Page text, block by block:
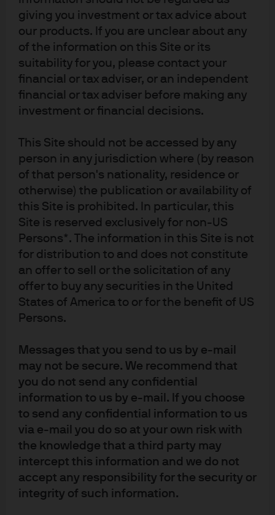
giving you investment or tax advice about
our products. If you are unclear about any
of the information on this Site or its
suitability for you, please contact your
financial or tax adviser, or an independent
financial or tax adviser before making any
investment or financial decisions.
This Site should not be accessed by any
person in any jurisdiction where (by reason
of that person's nationality, residence or
otherwise) the publication or availability of
this Site is prohibited. In particular, this
Site is reserved exclusively for non-US
Persons*. The information in this Site is not
for distribution to and does not constitute
an offer to sell or the solicitation of any
offer to buy any securities in the United
States of America to or for the benefit of US
Persons.
Messages that you send to us by e-mail
may not be secure. We recommend that
you do not send any confidential
information to us by e-mail. If you choose
to send any confidential information to us
via e-mail you do so at your own risk with
the knowledge that a third party may
intercept this information and we do not
accept any responsibility for the security or
integrity of such information.
such research are being made available as additional information and do
not necessarily reflect the views of J.P. Morgan Asset Management. Any
forecasts, figures, opinions, statements of financial market trends or
investment techniques and strategies expressed are, unless otherwise
stated, J.P. Morgan Asset Management’s own at the date of this document.
They may not necessarily be all-inclusive and may be subject to change
without reference or notification to you. The value of investments and the
income from them may fluctuate in accordance with market conditions
invested. Changes in exchange rates may have an adverse effect on the
value, price or income of the products or underlying overseas investments.
Past performance and yield are not a reliable indicator of current and
future results. There is no guarantee that any forecast made will come to
pass. Furthermore, there can be no assurance that the investment
objectives of the investment products will be met. J.P. Morgan Asset
Management is the brand name for the asset management business of
JPMorgan Chase & Co. and its affiliates worldwide. To the extent permitted
by applicable law, we may record telephone calls and monitor electronic
communications to comply with our legal and regulatory obligations and
internal policies. Personal data will be collected, stored and processed by
J.P. Morgan Asset Management in accordance with our EMEA Privacy Policy
www.jpmorgan.com/emea-privacy-policy
du Rhône 35, 1204 Geneva, as paying agent. With respect to its distribution
activities in and from Switzerland, JPMAMS receives remuneration which is
paid out of the management fee as defined in the respective fund
documentation. Further information regarding this remuneration, including
its calculation method, may be obtained upon written request from
JPMAMS. This communication is issued in Europe (excluding UK) by
JPMorgan Asset Management (Europe) S.à r.l., 6 route de Trèves, L-2633
Senningerberg, Grand Duchy of Luxembourg, R.C.S. Luxembourg B27900,
corporate capital EUR 10.000.000. This communication is issued in the UK
by JPMorgan Asset Management (UK) Limited, which is authorised and